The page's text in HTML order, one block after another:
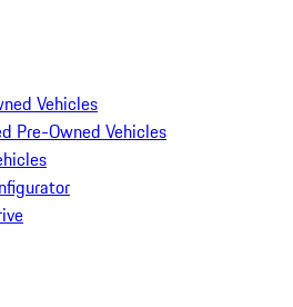
Vehicles
Pre-Owned Vehicles